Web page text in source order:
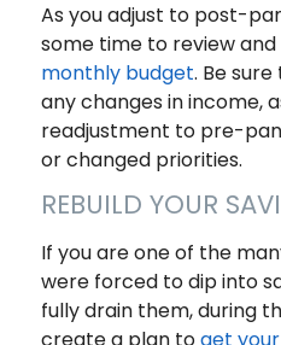
As you adjust to post-
some time to review and
monthly budget. Be
any changes in income,
readjustment to pre-
or changed priorities.
REBUILD YOUR
If you are one of the
were forced to dip into
fully drain them, during